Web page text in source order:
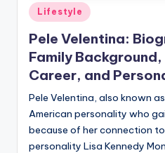
Posted
in
Lifestyle
Pele Velentina:
Family
Career, and
Pele Velentina, also known
American personality who
because of her connection
personality Lisa Kennedy